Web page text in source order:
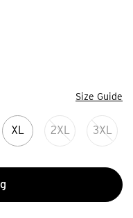
Size Guide
XL 2XL 3XL